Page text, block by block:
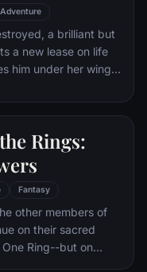
Adventure
a brilliant but
a new lease on life
him under her wing
Rings:
Fantasy
other members of
on their sacred
Ring--but on